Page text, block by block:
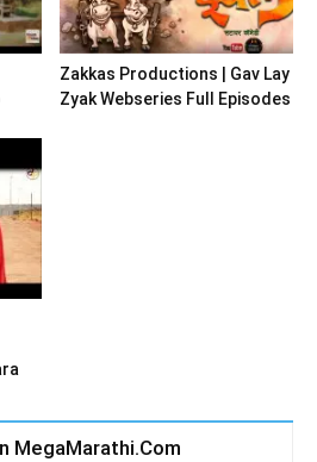
Zakkas Productions | Gav Lay
Zyak Webseries Full Episodes
MegaMarathi.Com